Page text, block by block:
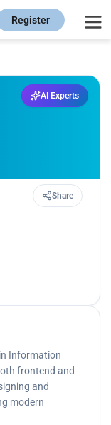
Register
AI Experts
Share
Information
frontend and
and
modern